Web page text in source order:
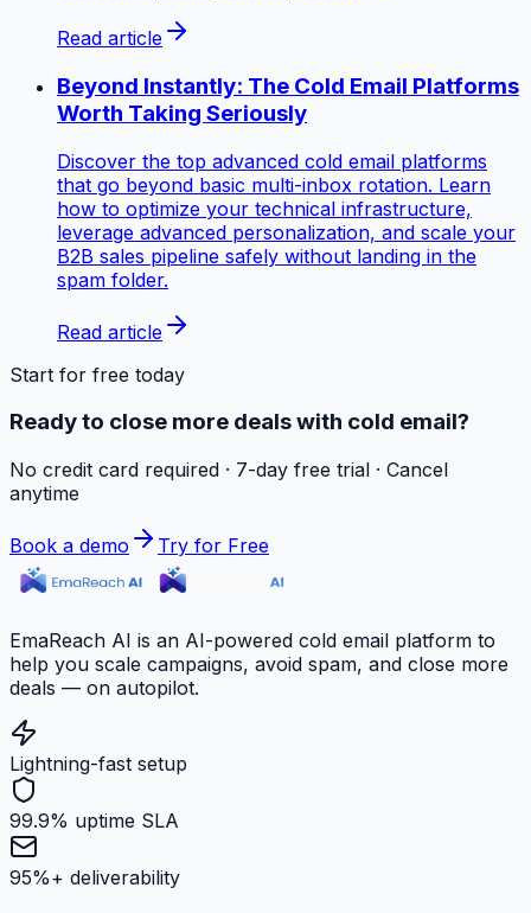
Read article
Beyond Instantly: The Cold Email Platforms
Worth Taking Seriously
Discover the top advanced cold email platforms
that go beyond basic multi-inbox rotation. Learn
how to optimize your technical infrastructure,
leverage advanced personalization, and scale your
B2B sales pipeline safely without landing in the
spam folder.
Read article
Start for free today
Ready to close more deals with cold email?
No credit card required · 7-day free trial · Cancel
anytime
Book a demo Try for Free
EmaReach AI is an AI-powered cold email platform to
help you scale campaigns, avoid spam, and close more
deals — on autopilot.
Lightning-fast setup
99.9% uptime SLA
95%+ deliverability